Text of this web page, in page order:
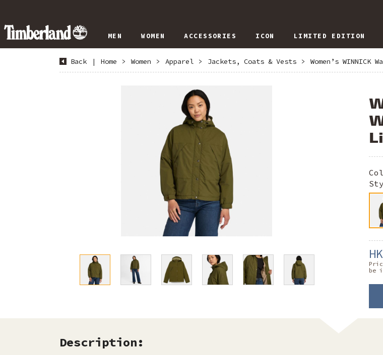
MEN WOMEN ACCESSORIES ICON LIMITED EDITION
Back | Home > Women > Apparel > Jackets, Coats & Vests > Women’s
be
Description: